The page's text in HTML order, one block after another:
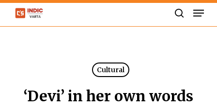
Skip
Cultural
‘Devi’ in her own words